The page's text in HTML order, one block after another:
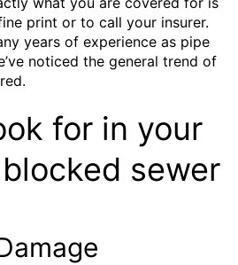
print or to call your insurer.
years of experience as pipe
noticed the general trend of
for in your
sewer